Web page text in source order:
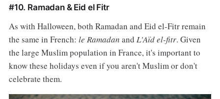
#10. Ramadan & Eid el Fitr
As with Halloween, both Ramadan and Eid el-Fitr remain
the same in French: le Ramadan and L'Aïd el-fitr. Given
the large Muslim population in France, it's important to
know these holidays even if you aren't Muslim or don't
celebrate them.